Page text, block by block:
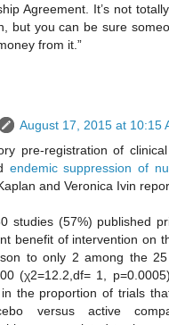
Agreement. It’s not
but you can be sure
from it.”
August 17, 2015 at 10:15
pre-registration of
endemic suppression of
and Veronica Ivin
studies (57%) published
benefit of intervention on
to only 2 among the
(χ2=12.2,df= 1,
the proportion of trials
versus active